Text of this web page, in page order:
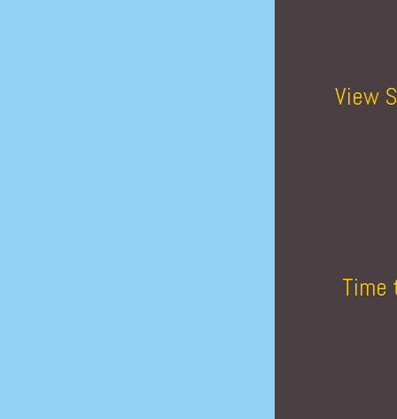
View
Time